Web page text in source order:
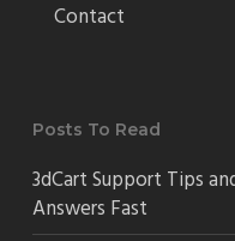
Contact
Posts To Read
3dCart Support Tips
Answers Fast